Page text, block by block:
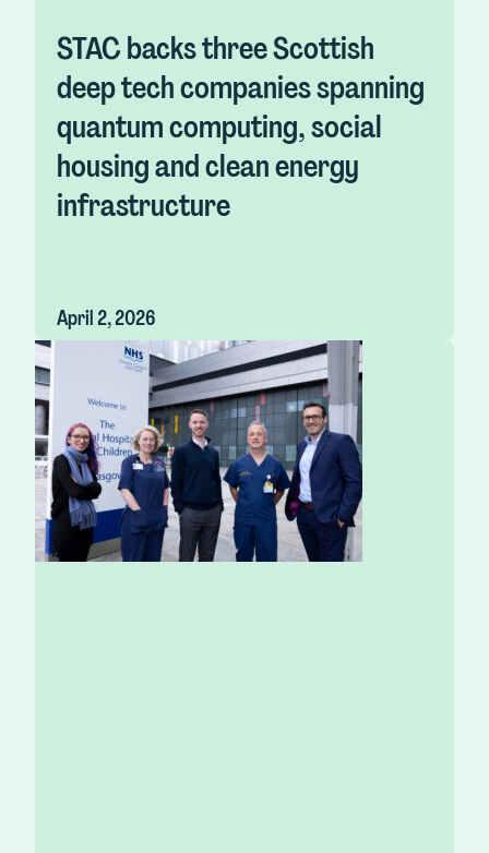
STAC backs three Scottish
deep tech companies spanning
quantum computing, social
housing and clean energy
infrastructure
April 2, 2026